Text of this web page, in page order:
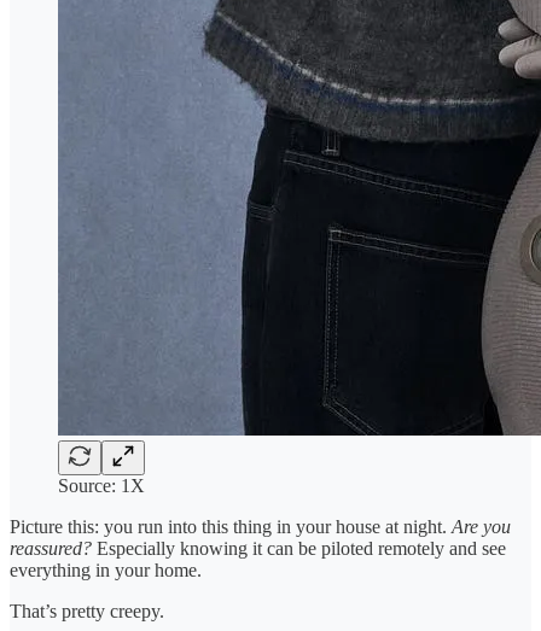
Source: 1X
Picture this: you run into this thing in your house at night. Are you
reassured? Especially knowing it can be piloted remotely and see
everything in your home.
That’s pretty creepy.